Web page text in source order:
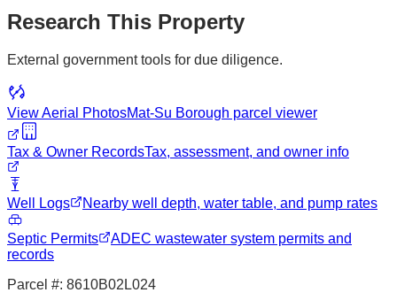
Research This Property
External government tools for due diligence.
View Aerial PhotosMat-Su Borough parcel viewer
Tax & Owner RecordsTax, assessment, and owner info
Well Logs Nearby well depth, water table, and pump rates
Septic Permits
ADEC wastewater system permits and
records
Parcel #: 8610B02L024